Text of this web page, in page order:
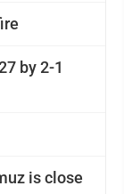
by 2-1
is close